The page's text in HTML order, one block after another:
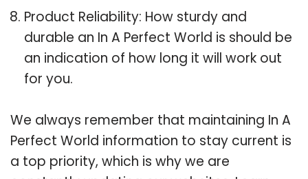
Product Reliability: How sturdy and
durable an In A Perfect World is should be
an indication of how long it will work out
for you.
We always remember that maintaining In A
Perfect World information to stay current is
a top priority, which is why we are